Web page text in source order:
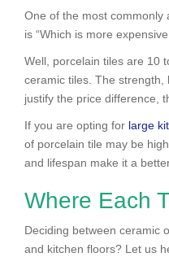
One of the most commonly
is “Which is more
Well, porcelain tiles are 10
ceramic tiles. The strength,
justify the price difference,
If you are opting for large
of porcelain tile may be
and lifespan make it a
Where Each
Deciding between ceramic
and kitchen floors? Let us